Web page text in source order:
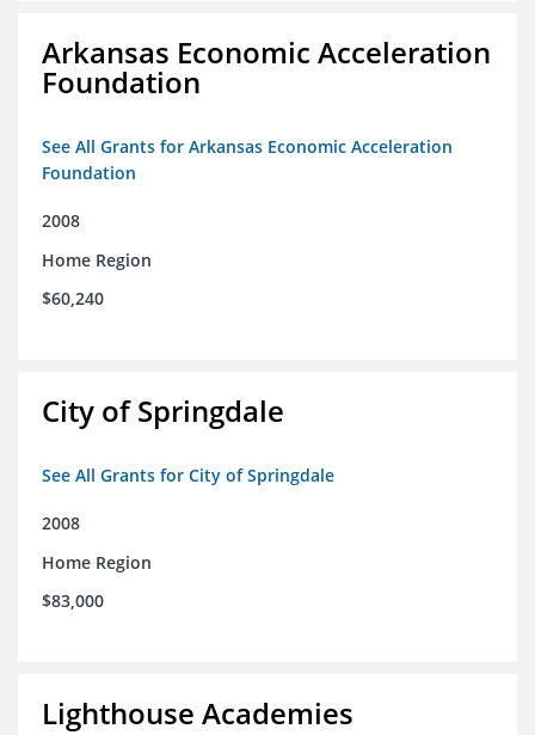
Arkansas Economic Acceleration
Foundation
See All Grants for Arkansas Economic Acceleration
Foundation
2008
Home Region
$60,240
City of Springdale
See All Grants for City of Springdale
2008
Home Region
$83,000
Lighthouse Academies